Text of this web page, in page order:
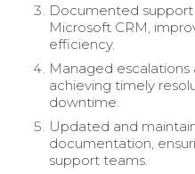
Documented support
Microsoft CRM,
efficiency.
Managed escalations
achieving timely
downtime.
Updated and
documentation,
support teams.